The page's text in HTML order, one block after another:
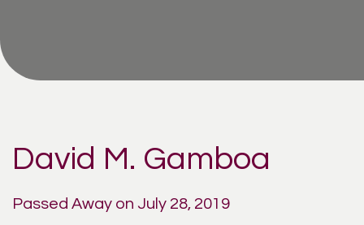
David M. Gamboa
Passed Away on July 28, 2019